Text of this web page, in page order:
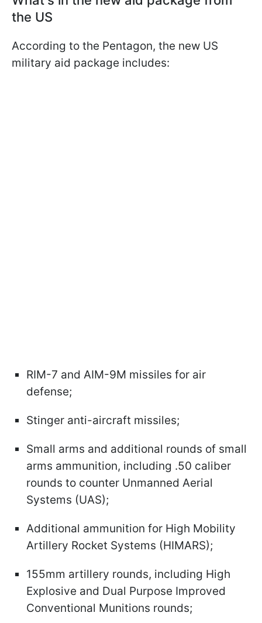
the US
According to the Pentagon, the new US
military aid package includes:
RIM-7 and AIM-9M missiles for air
defense;
Stinger anti-aircraft missiles;
Small arms and additional rounds of small
arms ammunition, including .50 caliber
rounds to counter Unmanned Aerial
Systems (UAS);
Additional ammunition for High Mobility
Artillery Rocket Systems (HIMARS);
155mm artillery rounds, including High
Explosive and Dual Purpose Improved
Conventional Munitions rounds;